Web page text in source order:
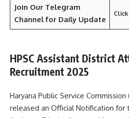
Join Our Telegram
Channel for Daily Update
HPSC Assistant District
Recruitment 2025
Haryana Public Service Commission
released an Official Notification for